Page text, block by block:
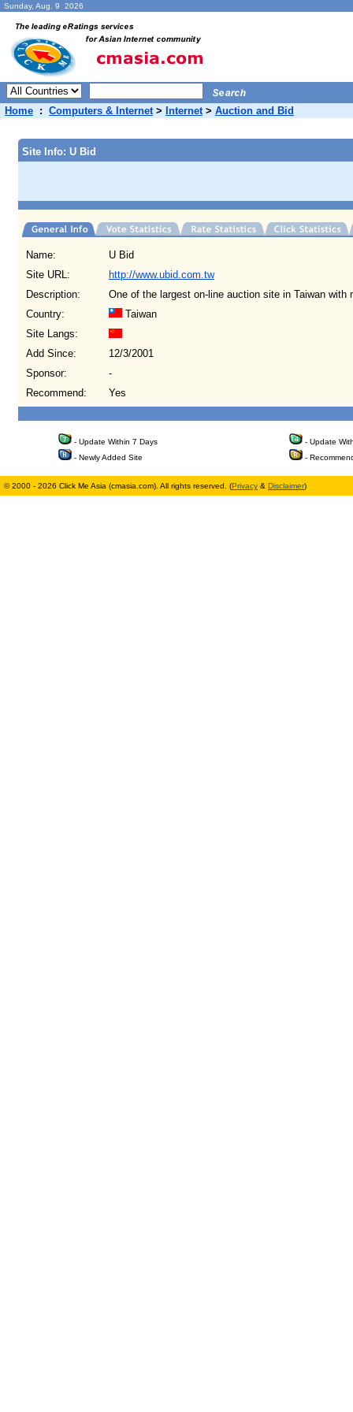
Sunday, Aug. 9 2026
Home : Computers & Internet> Internet> Auction and Bid
Site Info: U Bid
Name:
U Bid
Site URL:
http://www.ubid.com.tw
Description:
One of the largest on-line auction site in Taiwan with
Country:
Taiwan
Site Langs:
Add Since:
12/3/2001
Sponsor:
-
Recommend:
Yes
- Update Within 7 Days
- Update
- Newly Added Site
-
© 2000 - 2026 Click Me Asia (cmasia.com). All rights reserved. (Privacy & Disclaimer)